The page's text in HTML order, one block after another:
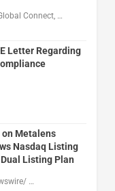
Connect, …
Letter Regarding
on Metalens
Nasdaq Listing
Listing Plan
…